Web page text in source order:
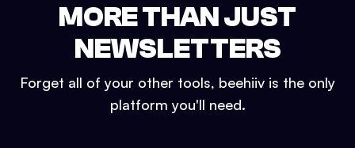
MORE THAN JUST
NEWSLETTERS
Forget all of your other tools, beehiiv is the only
platform you'll need.